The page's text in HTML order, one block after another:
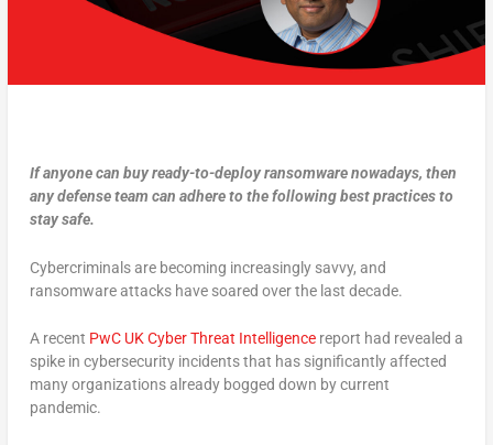
If anyone can buy ready-to-deploy ransomware nowadays, then
any defense team can adhere to the following best practices to
stay safe.
Cybercriminals are becoming increasingly savvy, and
ransomware attacks have soared over the last decade.
A recent PwC UK Cyber Threat Intelligence report had revealed a
spike in cybersecurity incidents that has significantly affected
many organizations already bogged down by current
pandemic.